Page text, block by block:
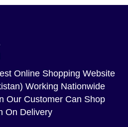
Online Shopping Website
Working Nationwide
Our Customer Can Shop
On Delivery